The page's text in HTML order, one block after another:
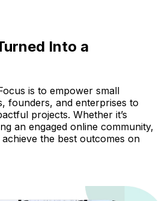
Into a
is to empower small
founders, and enterprises to
projects. Whether it’s
an engaged online community,
the best outcomes on